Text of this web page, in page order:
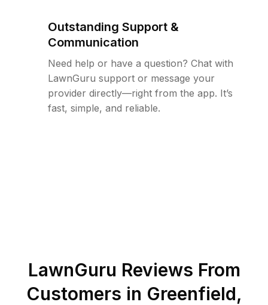
Outstanding Support &
Communication
Need help or have a question? Chat with
LawnGuru support or message your
provider directly—right from the app. It’s
fast, simple, and reliable.
LawnGuru Reviews From
Customers in Greenfield,